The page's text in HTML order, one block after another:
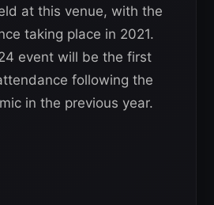
at this venue, with the
taking place in 2021.
event will be the first
following the
in the previous year.